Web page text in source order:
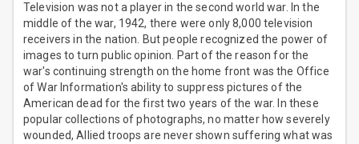
Television was not a player in the second world war. In the
middle of the war, 1942, there were only 8,000 television
receivers in the nation. But people recognized the power of
images to turn public opinion. Part of the reason for the
war's continuing strength on the home front was the Office
of War Information's ability to suppress pictures of the
American dead for the first two years of the war. In these
popular collections of photographs, no matter how severely
wounded, Allied troops are never shown suffering what was